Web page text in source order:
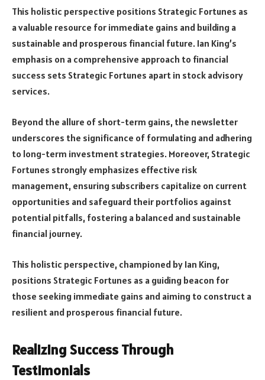
This holistic perspective positions Strategic Fortunes as
a valuable resource for immediate gains and building a
sustainable and prosperous financial future. Ian King’s
emphasis on a comprehensive approach to financial
success sets Strategic Fortunes apart in stock advisory
services.
Beyond the allure of short-term gains, the newsletter
underscores the significance of formulating and adhering
to long-term investment strategies. Moreover, Strategic
Fortunes strongly emphasizes effective risk
management, ensuring subscribers capitalize on current
opportunities and safeguard their portfolios against
potential pitfalls, fostering a balanced and sustainable
financial journey.
This holistic perspective, championed by Ian King,
positions Strategic Fortunes as a guiding beacon for
those seeking immediate gains and aiming to construct a
resilient and prosperous financial future.
Realizing Success Through
Testimonials